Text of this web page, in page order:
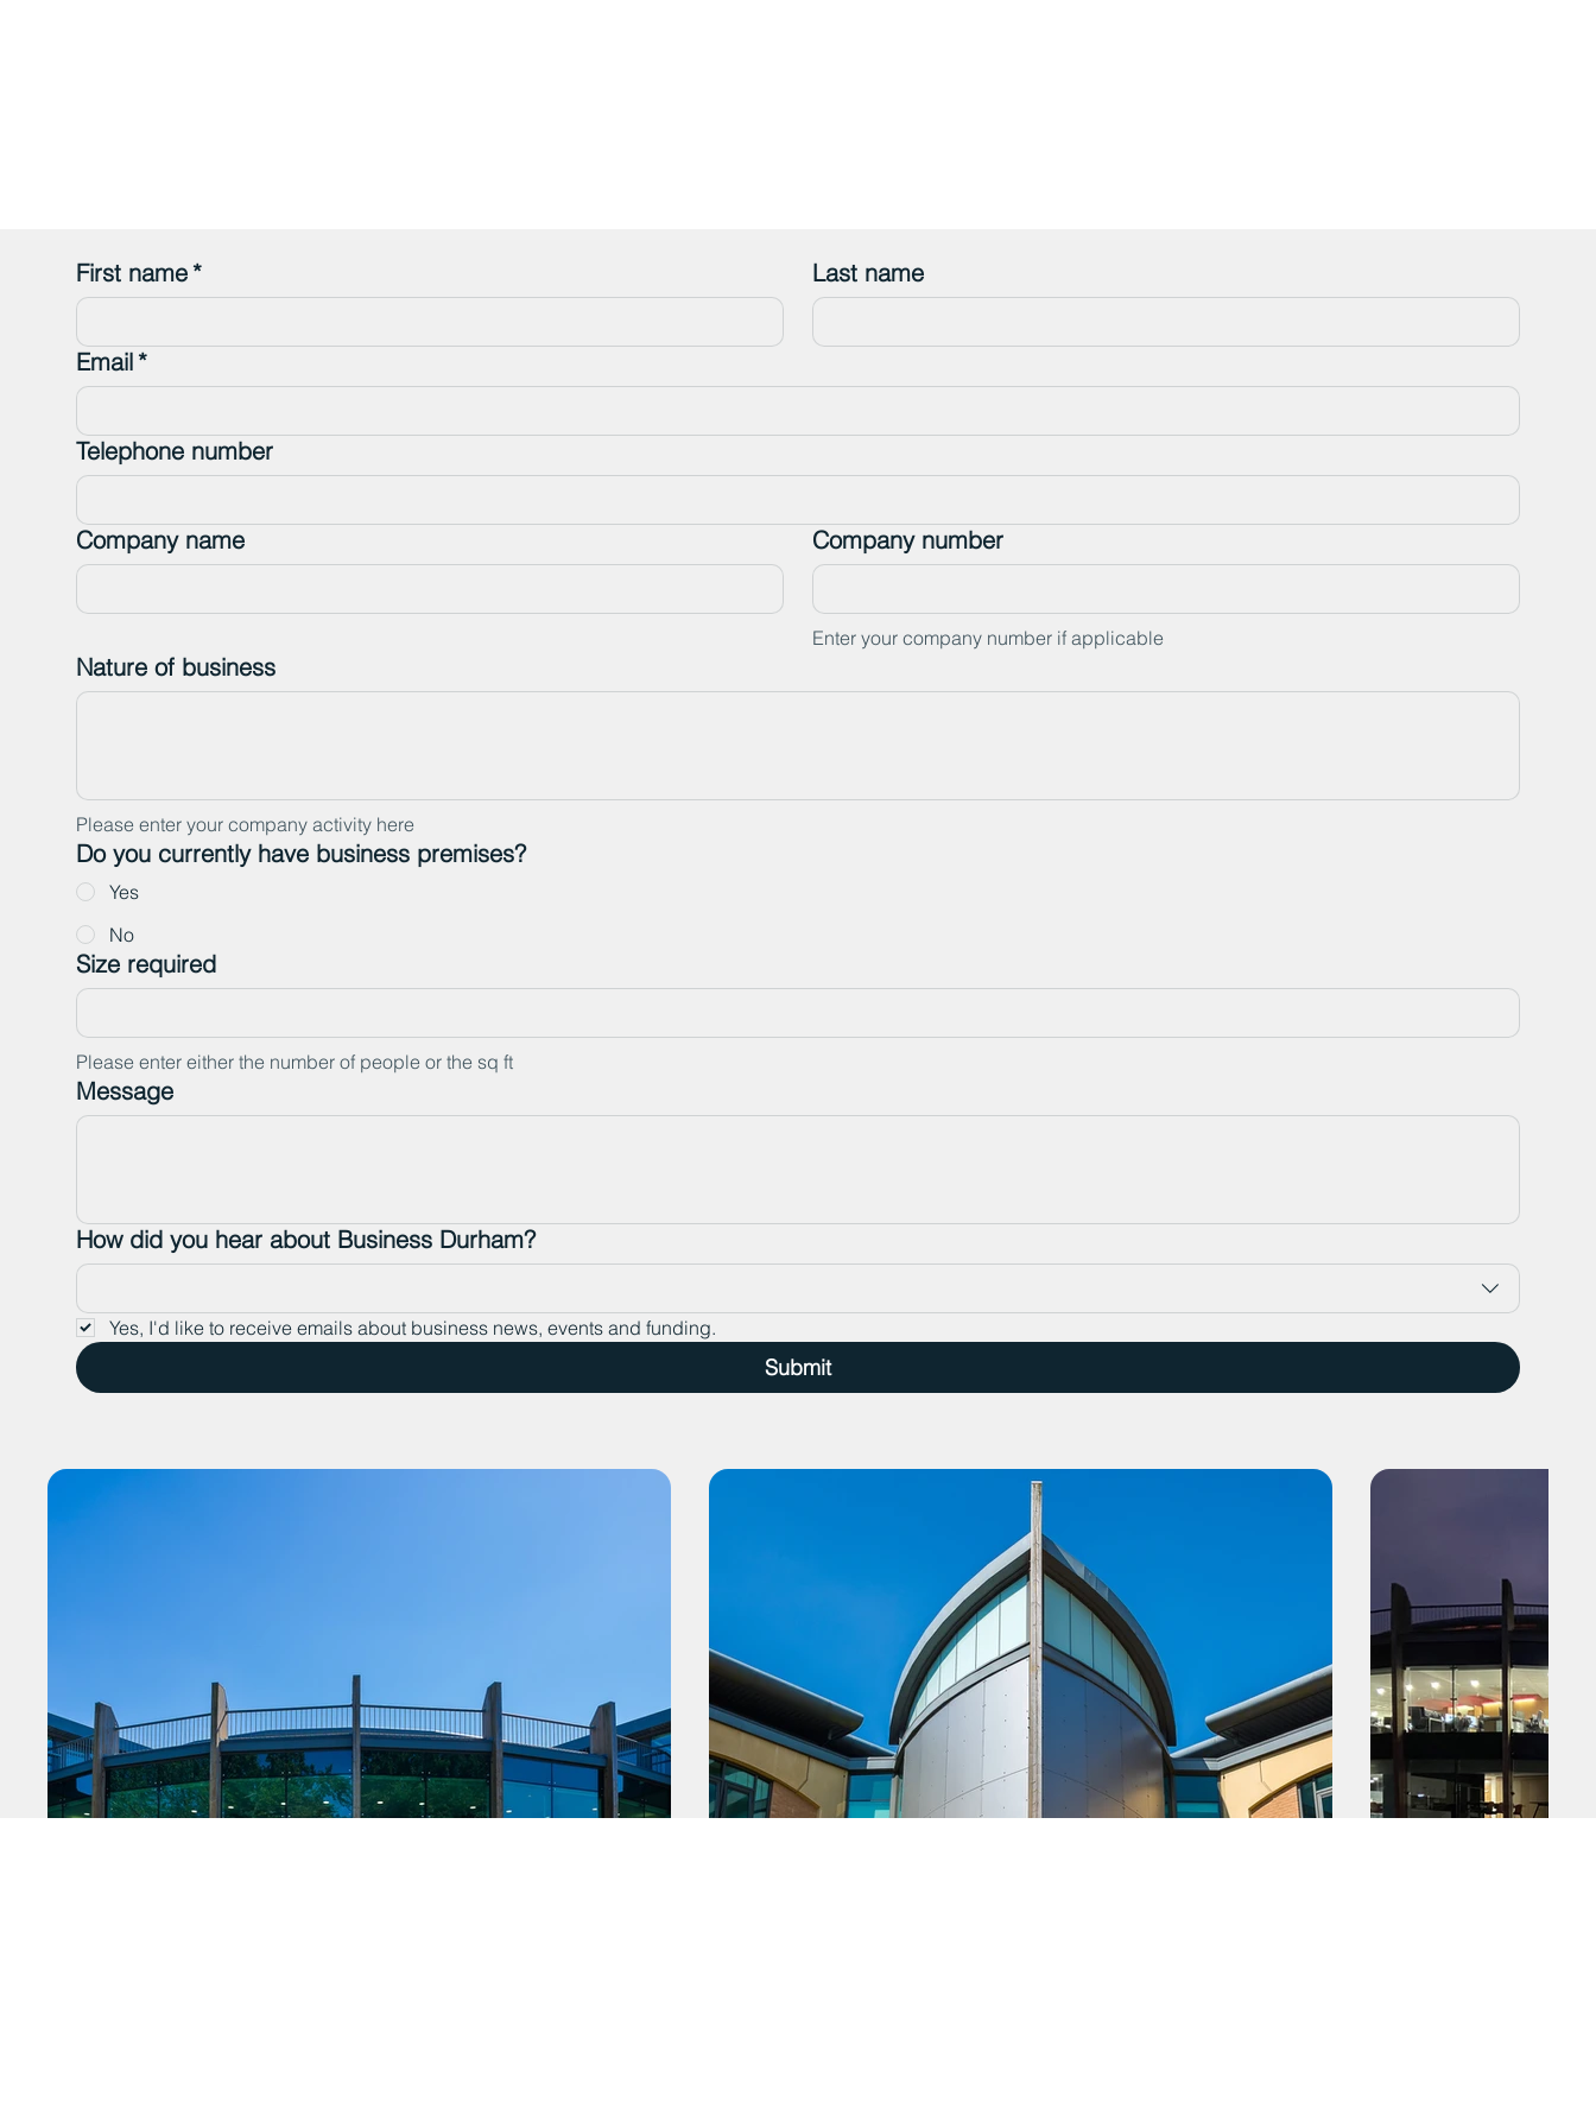
First name * Last name
Email *
Telephone number
Company name Company number
Enter your company number if applicable
Nature of business
Please enter your company activity here
Do you currently have business premises?
Yes
No
Size required
Please enter either the number of people or the sq ft
Message
How did you hear about Business Durham?
Yes, I'd like to receive emails about business news, events and funding.
Submit